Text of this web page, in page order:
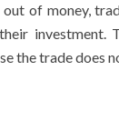
of money,
investment.
the trade does